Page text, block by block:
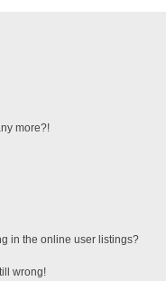
more?!
in the online user listings?
wrong!